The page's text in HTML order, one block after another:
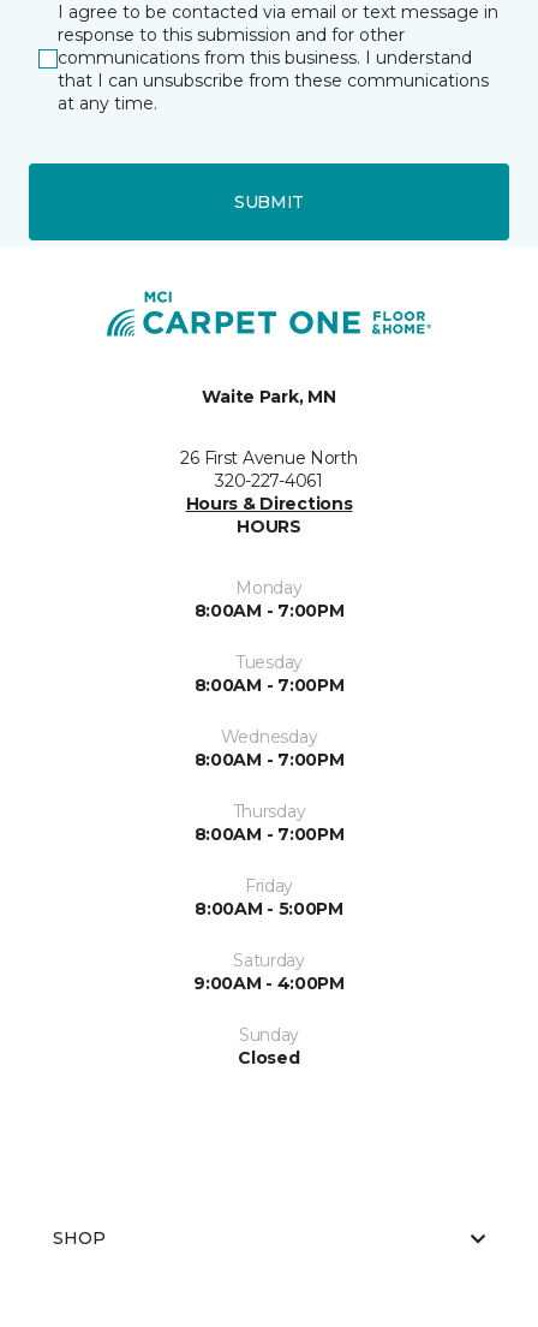
I agree to be contacted via email or text message in
response to this submission and for other
communications from this business. I understand
that I can unsubscribe from these communications
at any time.
SUBMIT
Waite Park, MN
26 First Avenue North
320-227-4061
Hours & Directions
HOURS
Monday
8:00AM - 7:00PM
Tuesday
8:00AM - 7:00PM
Wednesday
8:00AM - 7:00PM
Thursday
8:00AM - 7:00PM
Friday
8:00AM - 5:00PM
Saturday
9:00AM - 4:00PM
Sunday
Closed
SHOP